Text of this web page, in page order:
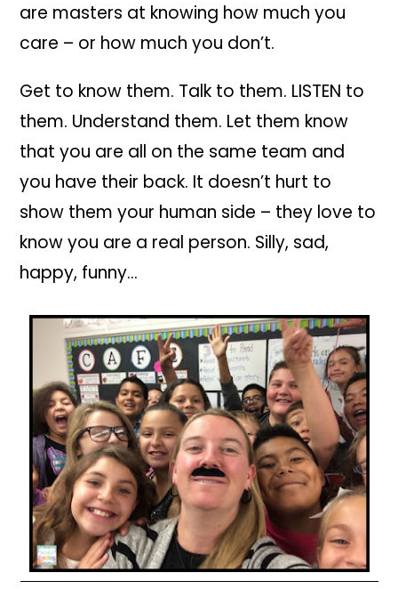
are masters at knowing how much you
care – or how much you don’t.
Get to know them. Talk to them. LISTEN to
them. Understand them. Let them know
that you are all on the same team and
you have their back. It doesn’t hurt to
show them your human side – they love to
know you are a real person. Silly, sad,
happy, funny…